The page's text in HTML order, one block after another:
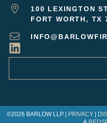
100 LEXINGTON
FORT WORTH, TX
©2026 BARLOW LLP | PRIVACY |